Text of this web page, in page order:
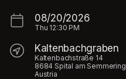
08/20/2026
Thu 12:30 PM
Kaltenbachgraben
Kaltenbachstraße 14
8684 Spital am Semmering
Austria